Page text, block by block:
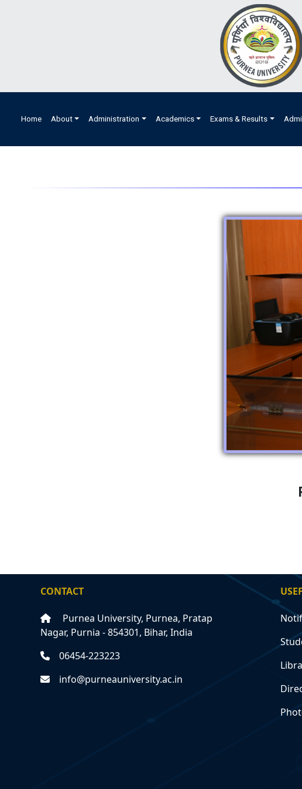
Home About Administration Academics Exams & Results
CONTACT
Purnea University, Purnea, Pratap
Nagar, Purnia - 854301, Bihar, India
06454-223223
info@purneauniversity.ac.in